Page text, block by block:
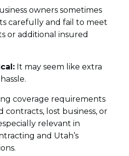
owners sometimes
carefully and fail to meet
or additional insured
It may seem like extra
coverage requirements
contracts, lost business, or
relevant in
and Utah’s